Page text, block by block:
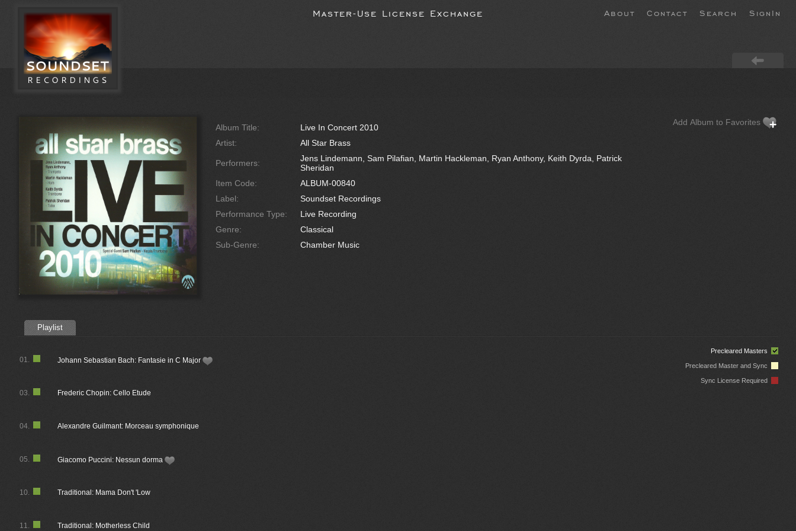
Master-Use License Exchange About Contact Search SignIn
Album Title:
Live In Concert 2010
Artist:
All Star Brass
Performers:
Jens Lindemann, Sam Pilafian, Martin Hackleman, Ryan Anthony, Keith Dyrda, Patrick
Sheridan
Item Code:
ALBUM-00840
Label:
Soundset Recordings
Performance Type:
Live Recording
Genre:
Classical
Sub-Genre:
Chamber Music
Add Album to Favorites
Playlist
Precleared Masters
Precleared Master and Sync
Sync License Required
Johann Sebastian Bach: Fantasie in C Major
01.
Frederic Chopin: Cello Etude
03.
Alexandre Guilmant: Morceau symphonique
04.
Giacomo Puccini: Nessun dorma
05.
Traditional: Mama Don't 'Low
10.
Traditional: Motherless Child
11.